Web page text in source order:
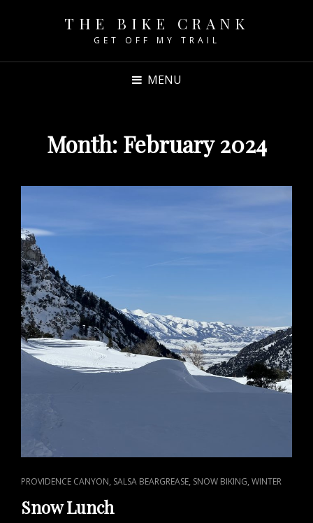
THE BIKE CRANK
GET OFF MY TRAIL
MENU
Month: February 2024
CAT
LINKS
PROVIDENCE CANYON, SALSA BEARGREASE, SNOW BIKING,WINTER
Snow Lunch